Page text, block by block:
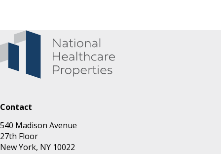
Contact
540 Madison Avenue
27th Floor
New York, NY 10022